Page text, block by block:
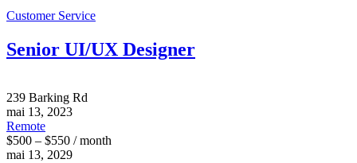
Customer Service
Senior UI/UX Designer
239 Barking Rd
mai 13, 2023
Remote
$500 – $550 / month
mai 13, 2029